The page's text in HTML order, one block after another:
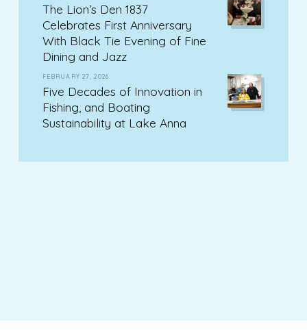
The Lion’s Den 1837
Celebrates First Anniversary
With Black Tie Evening of Fine
Dining and Jazz
FEBRUARY 27, 2026
Five Decades of Innovation in
Fishing, and Boating
Sustainability at Lake Anna